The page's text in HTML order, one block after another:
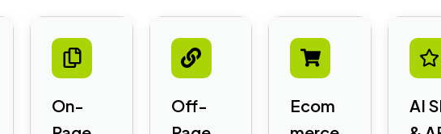
On-
Off-
Ecom
AI